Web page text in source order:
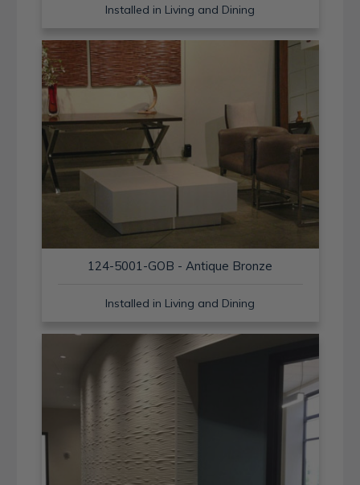
Installed in Living and Dining
124-5001-GOB - Antique Bronze
Installed in Living and Dining